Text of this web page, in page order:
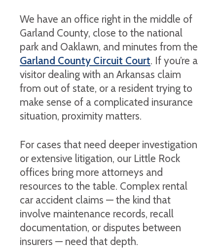
We have an office right in the middle of
Garland County, close to the national
park and Oaklawn, and minutes from the
Garland County Circuit Court. If you’re a
visitor dealing with an Arkansas claim
from out of state, or a resident trying to
make sense of a complicated insurance
situation, proximity matters.
For cases that need deeper investigation
or extensive litigation, our Little Rock
offices bring more attorneys and
resources to the table. Complex rental
car accident claims — the kind that
involve maintenance records, recall
documentation, or disputes between
insurers — need that depth.